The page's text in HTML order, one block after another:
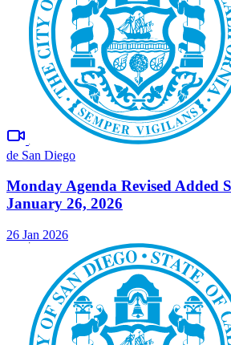
de San Diego
Monday Agenda Revised Added
January 26, 2026
26 Jan 2026